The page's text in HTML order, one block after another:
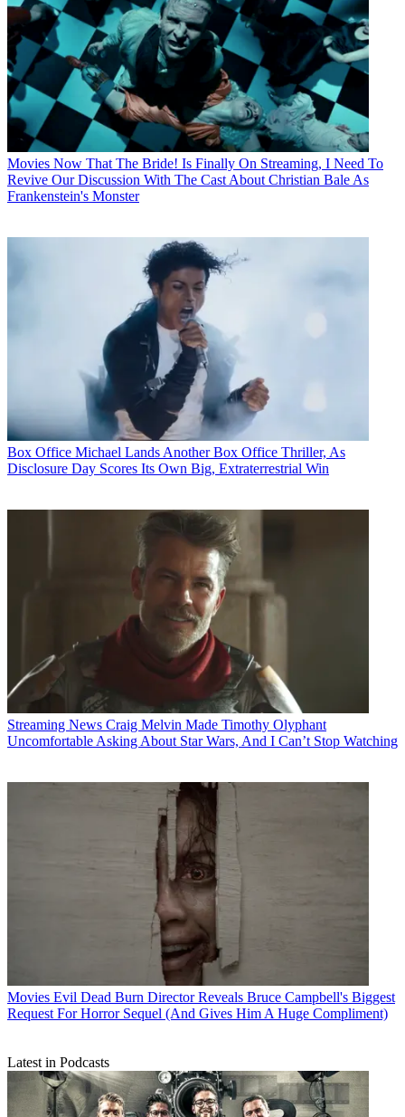
Movies Now That The Bride! Is Finally On Streaming, I Need To
Revive Our Discussion With The Cast About Christian Bale As
Frankenstein's Monster
Box Office Michael Lands Another Box Office Thriller, As
Disclosure Day Scores Its Own Big, Extraterrestrial Win
Streaming News Craig Melvin Made Timothy Olyphant
Uncomfortable Asking About Star Wars, And I Can’t Stop Watching
Movies Evil Dead Burn Director Reveals Bruce Campbell's Biggest
Request For Horror Sequel (And Gives Him A Huge Compliment)
Latest in Podcasts